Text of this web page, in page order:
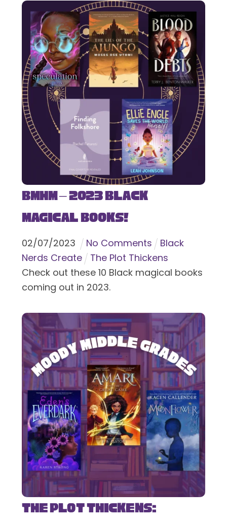
BMHM – 2023 Black
Magical Books!
02/07/2023 No Comments
Black
Nerds Create
The Plot Thickens
Check out these 10 Black magical books
coming out in 2023.
The Plot Thickens: